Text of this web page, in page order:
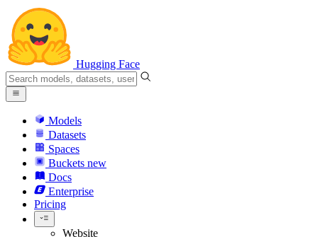
Hugging Face
Models
Datasets
Spaces
Buckets new
Docs
Enterprise
Pricing
Website